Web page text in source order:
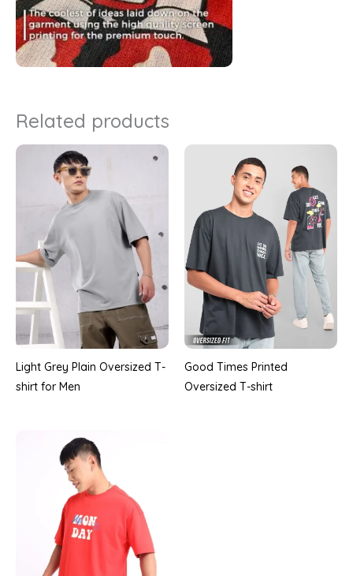
Related products
Light Grey Plain Oversized T-
shirt for Men
Good Times Printed
Oversized T-shirt